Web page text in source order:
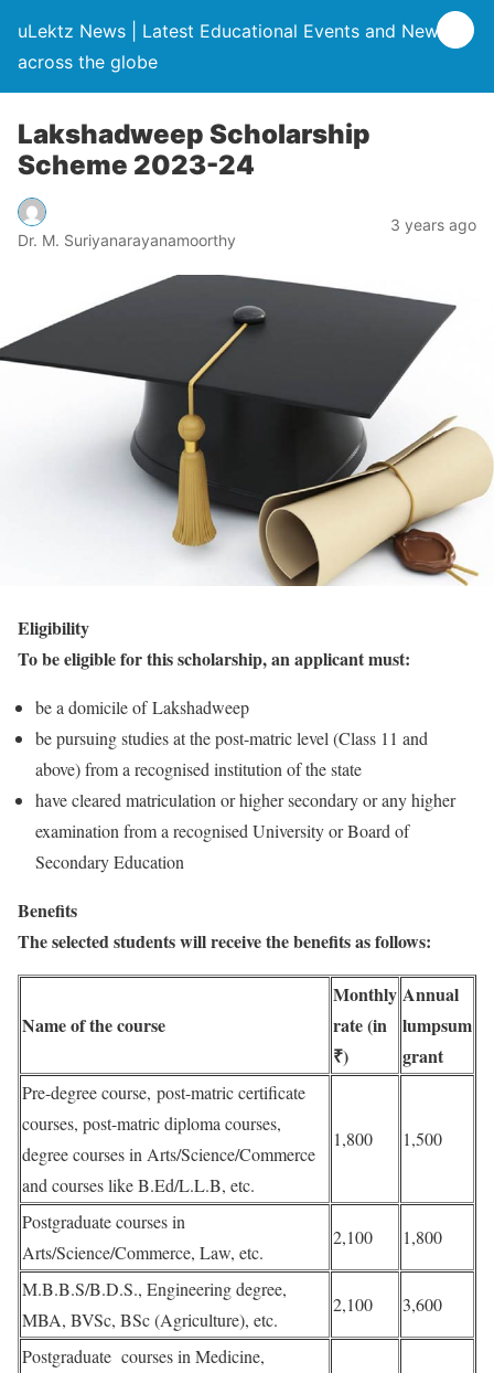
uLektz News | Latest Educational Events and News
across the globe
Lakshadweep Scholarship
Scheme 2023-24
Dr. M. Suriyanarayanamoorthy
3 years ago
Eligibility
To be eligible for this scholarship, an applicant must:
be a domicile of Lakshadweep
be pursuing studies at the post-matric level (Class 11 and
above) from a recognised institution of the state
have cleared matriculation or higher secondary or any higher
examination from a recognised University or Board of
Secondary Education
Benefits
The selected students will receive the benefits as follows:
Name of the course
Monthly
rate (in
₹)
Annual
lumpsum
grant
Pre-degree course, post-matric certificate
courses, post-matric diploma courses,
degree courses in Arts/Science/Commerce
and courses like B.Ed/L.L.B, etc.
1,800 1,500
Postgraduate courses in
Arts/Science/Commerce, Law, etc.
2,100 1,800
M.B.B.S/B.D.S., Engineering degree,
MBA, BVSc, BSc (Agriculture), etc.
2,100 3,600
Postgraduate courses in Medicine,